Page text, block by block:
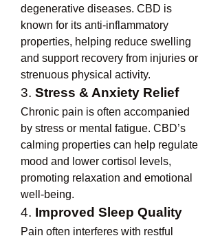
degenerative diseases. CBD is
known for its anti-inflammatory
properties, helping reduce swelling
and support recovery from injuries or
strenuous physical activity.
3. Stress & Anxiety Relief
Chronic pain is often accompanied
by stress or mental fatigue. CBD’s
calming properties can help regulate
mood and lower cortisol levels,
promoting relaxation and emotional
well-being.
4. Improved Sleep Quality
Pain often interferes with restful